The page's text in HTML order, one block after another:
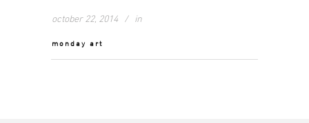
october 22, 2014 in
monday art